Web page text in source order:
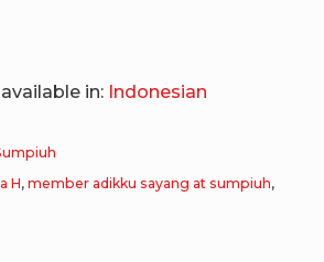
in: Indonesian
H,member adikku sayang at sumpiuh,